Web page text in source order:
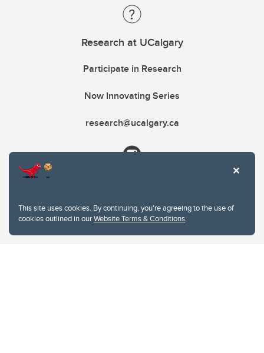
This site uses cookies. By continuing, you're agreeing to the use of
cookies outlined in ourWebsite Terms & Conditions.
Research at UCalgary
Participate in Research
Now Innovating Series
research@ucalgary.ca